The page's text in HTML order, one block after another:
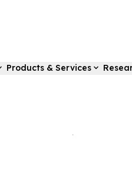
Products & Services